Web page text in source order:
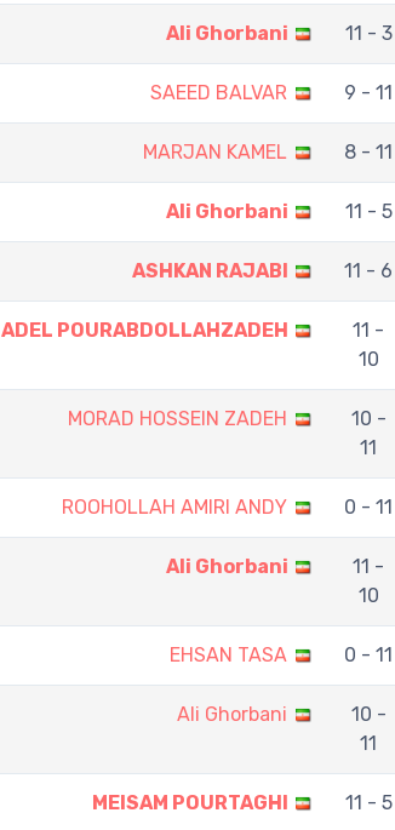
Ali Ghorbani 11 - 3
SAEED BALVAR 9 - 11
MARJAN KAMEL 8 - 11
Ali Ghorbani 11 - 5
ASHKAN RAJABI 11 - 6
ADEL POURABDOLLAHZADEH
11 -
10
MORAD HOSSEIN ZADEH
10 -
11
ROOHOLLAH AMIRI ANDY 0 - 11
Ali Ghorbani
11 -
10
EHSAN TASA 0 - 11
Ali Ghorbani
10 -
11
MEISAM POURTAGHI 11 - 5